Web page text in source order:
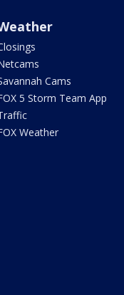
Cams
5 Storm Team App
Weather